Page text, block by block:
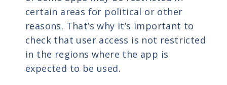
certain areas for political or other
reasons. That’s why it’s important to
check that user access is not restricted
in the regions where the app is
expected to be used.